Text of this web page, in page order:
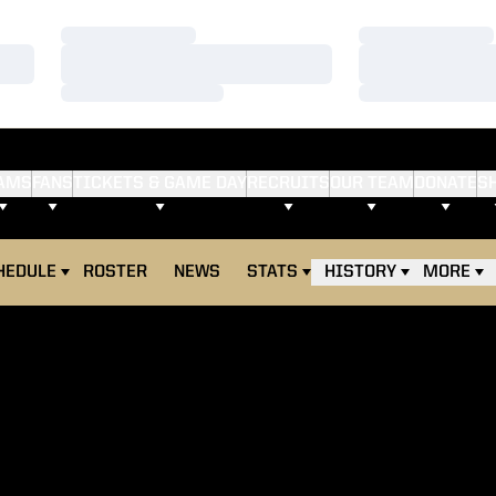
ROSTER NEWS STATS HISTORY MORE